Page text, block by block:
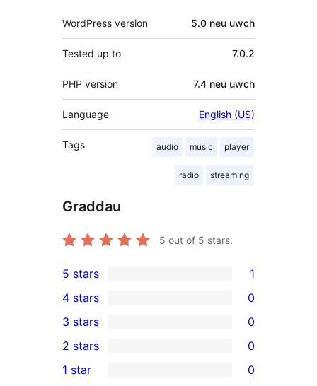
WordPress version 5.0 neu uwch
Tested up to 7.0.2
PHP version 7.4 neu uwch
Language English (US)
Tags audio music player
radio streaming
Graddau
5 out of 5 stars.
1
5-
star
review
5 stars 1
4-
star
reviews
4 stars 0
0
3-
star
3 stars 0
2-
2 stars 0
1 star 0